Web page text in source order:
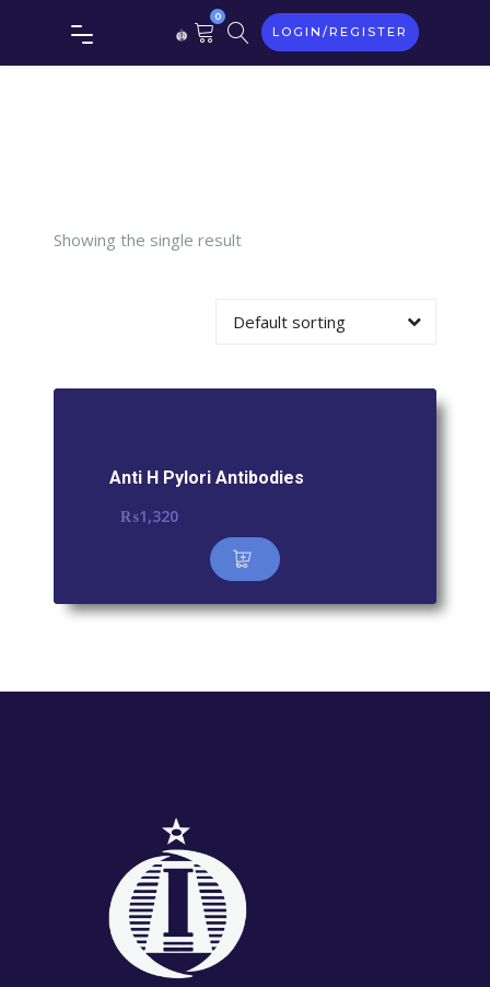
0
LOGIN/REGISTER
Tag:Anti
Showing the single result
Default sorting
Anti H Pylori Antibodies
₨1,320